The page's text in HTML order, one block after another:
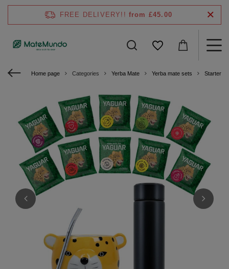
FREE DELIVERY!! from £45.00
Home page Categories Yerba Mate Yerba mate sets Starter